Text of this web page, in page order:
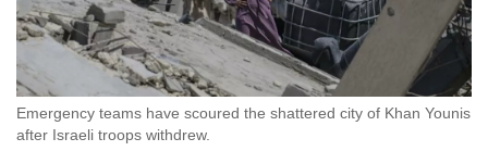
Emergency teams have scoured the shattered city of Khan Younis
after Israeli troops withdrew.